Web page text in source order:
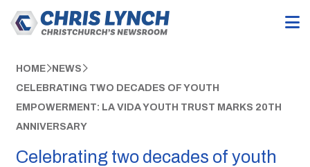
HOME NEWS
CELEBRATING TWO DECADES OF YOUTH
EMPOWERMENT: LA VIDA YOUTH TRUST MARKS 20TH
ANNIVERSARY
Celebrating two decades of youth